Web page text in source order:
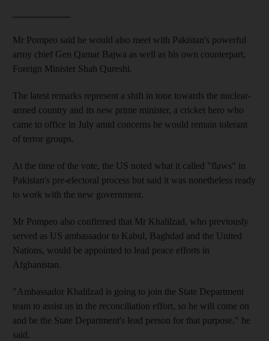
Mr Pompeo said he would also meet with Pakistan's powerful
army chief Gen Qamar Bajwa as well as his own counterpart,
Foreign Minister Shah Qureshi.
The latest remarks represent a shift in tone towards the nuclear-
armed country and its new prime minister, a cricket hero who
came to office in July amid concerns he would remain tolerant
of terror groups.
At the time of the vote, the US noted what it called "flaws" in
Pakistan's pre-electoral process but said it was nonetheless ready
to work with the new government.
Mr Pompeo also confirmed that Mr Khalilzad, who previously
served as US ambassador to Kabul, Baghdad and the United
Nations, would be appointed to lead peace efforts in
Afghanistan.
"Ambassador Khalilzad is going to join the State Department
team to assist us in the reconciliation effort, so he will come on
and be the State Department's lead person for that purpose," he
said.